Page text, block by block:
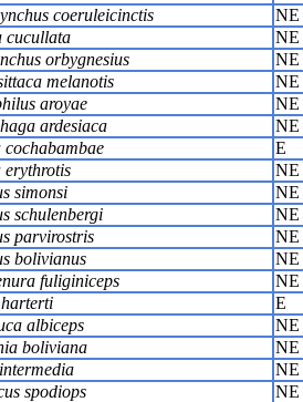
coeruleicinctis
NE
cucullata
NE
orbygnesius
NE
melanotis
NE
aroyae
NE
ardesiaca
NE
E
NE
simonsi
NE
schulenbergi
NE
parvirostris
NE
bolivianus
NE
fuliginiceps
NE
harterti
E
albiceps
NE
boliviana
NE
NE
spodiops
NE